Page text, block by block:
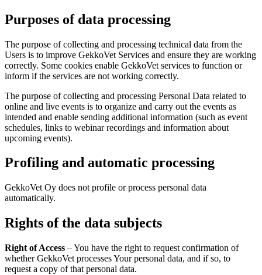
Purposes of data processing
The purpose of collecting and processing technical data from the
Users is to improve GekkoVet Services and ensure they are working
correctly. Some cookies enable GekkoVet services to function or
inform if the services are not working correctly.
The purpose of collecting and processing Personal Data related to
online and live events is to organize and carry out the events as
intended and enable sending additional information (such as event
schedules, links to webinar recordings and information about
upcoming events).
Profiling and automatic processing
GekkoVet Oy does not profile or process personal data
automatically.
Rights of the data subjects
Right of Access – You have the right to request confirmation of
whether GekkoVet processes Your personal data, and if so, to
request a copy of that personal data.